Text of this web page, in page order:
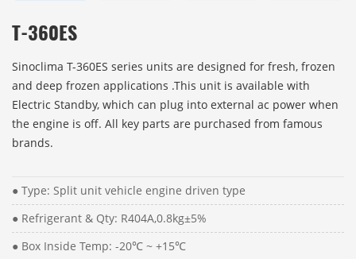
T-360ES
Sinoclima T-360ES series units are designed for fresh, frozen
and deep frozen applications .This unit is available with
Electric Standby, which can plug into external ac power when
the engine is off. All key parts are purchased from famous
brands.
● Type: Split unit vehicle engine driven type
● Refrigerant & Qty: R404A,0.8kg±5%
● Box Inside Temp: -20℃ ~ +15℃